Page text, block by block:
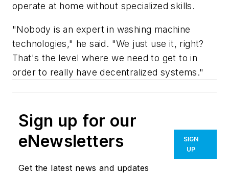
operate at home without specialized skills.
"Nobody is an expert in washing machine
technologies," he said. "We just use it, right?
That's the level where we need to get to in
order to really have decentralized systems."
Sign up for our
eNewsletters
Get the latest news and updates
SIGN
UP